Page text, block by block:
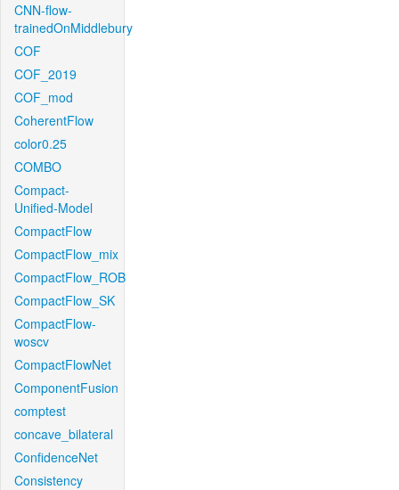
CNN-flow-
trainedOnMiddlebury
COF
COF_2019
COF_mod
CoherentFlow
color0.25
COMBO
Compact-
Unified-Model
CompactFlow
CompactFlow_mix
CompactFlow_ROB
CompactFlow_SK
CompactFlow-
woscv
CompactFlowNet
ComponentFusion
comptest
concave_bilateral
ConfidenceNet
Consistency